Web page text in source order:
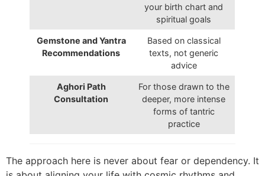
your birth chart and
spiritual goals
Gemstone and Yantra
Recommendations
Based on classical
texts, not generic
advice
Aghori Path
Consultation
For those drawn to the
deeper, more intense
forms of tantric
practice
The approach here is never about fear or dependency. It